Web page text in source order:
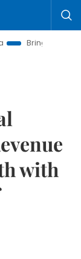
Resolutions to
with